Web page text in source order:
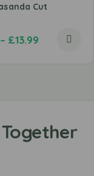
Cut
– £13.99